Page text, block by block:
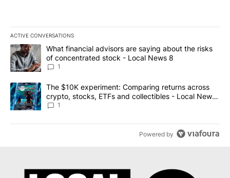
ACTIVE CONVERSATIONS
The following is a list of the most commented articles in the last
A trending article titled "What financial advisors are saying
What financial advisors are saying about the risks
of concentrated stock - Local News 8
1
A trending article titled "The $10K experiment: Comparing
The $10K experiment: Comparing returns across
crypto, stocks, ETFs and collectibles - Local News
8
1
Powered by